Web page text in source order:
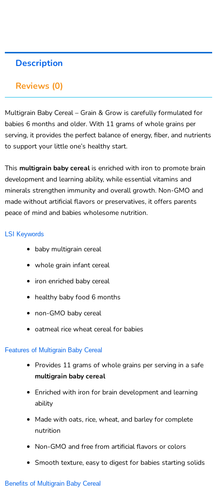
Description
Reviews (0)
Multigrain Baby Cereal – Grain & Grow is carefully formulated for
babies 6 months and older. With 11 grams of whole grains per
serving, it provides the perfect balance of energy, fiber, and nutrients
to support your little one’s healthy start.
This multigrain baby cerealis enriched with iron to promote brain
development and learning ability, while essential vitamins and
minerals strengthen immunity and overall growth. Non-GMO and
made without artificial flavors or preservatives, it offers parents
peace of mind and babies wholesome nutrition.
LSI Keywords
baby multigrain cereal
whole grain infant cereal
iron enriched baby cereal
healthy baby food 6 months
non-GMO baby cereal
oatmeal rice wheat cereal for babies
Features of Multigrain Baby Cereal
Provides 11 grams of whole grains per serving in a safe
multigrain baby cereal
Enriched with iron for brain development and learning
ability
Made with oats, rice, wheat, and barley for complete
nutrition
Non-GMO and free from artificial flavors or colors
Smooth texture, easy to digest for babies starting solids
Benefits of Multigrain Baby Cereal